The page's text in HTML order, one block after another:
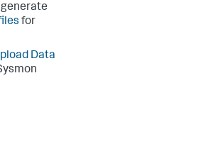
for
Data